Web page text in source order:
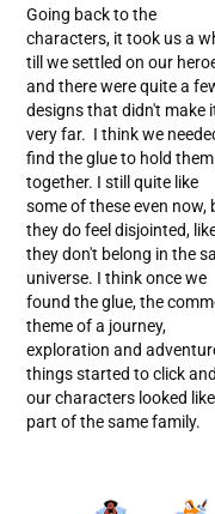
Going back to the
characters, it took us a
till we settled on our
and there were quite a
designs that didn't make
very far. I think we
find the glue to hold
together. I still quite like
some of these even now,
they do feel disjointed,
they don't belong in the
universe. I think once we
found the glue, the
theme of a journey,
exploration and
things started to click and
our characters looked like
part of the same family.